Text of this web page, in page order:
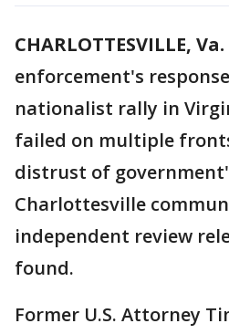
CHARLOTTESVILLE, Va.
enforcement's
nationalist rally in
failed on multiple
distrust of
Charlottesville
independent review
found.
Former U.S. Attorney